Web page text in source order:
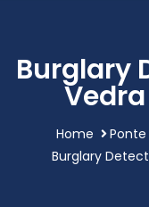
Burglary
Home
Ponte
Burglary